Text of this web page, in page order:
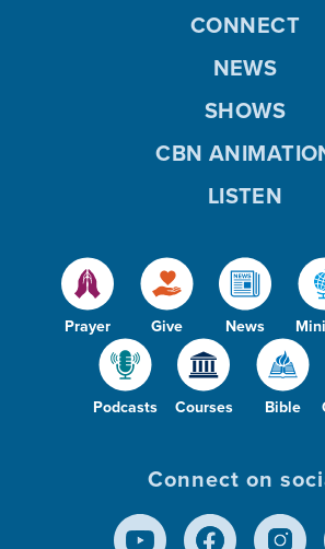
Prayer Give News
Podcasts Courses Bible
CONNECT
NEWS
SHOWS
CBN
LISTEN
Connect on